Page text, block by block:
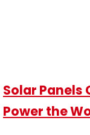
Solar Panels
Power the